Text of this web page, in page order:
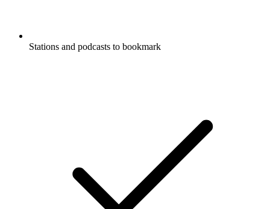
Stations and podcasts to bookmark